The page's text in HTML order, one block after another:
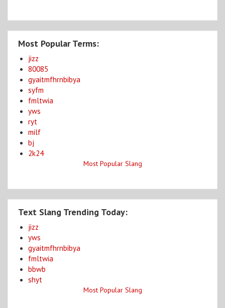
Most Popular Terms:
jizz
80085
gyaitmfhrnbibya
syfm
fmltwia
yws
ryt
milf
bj
2k24
Most Popular Slang
Text Slang Trending Today:
jizz
yws
gyaitmfhrnbibya
fmltwia
bbwb
shyt
Most Popular Slang